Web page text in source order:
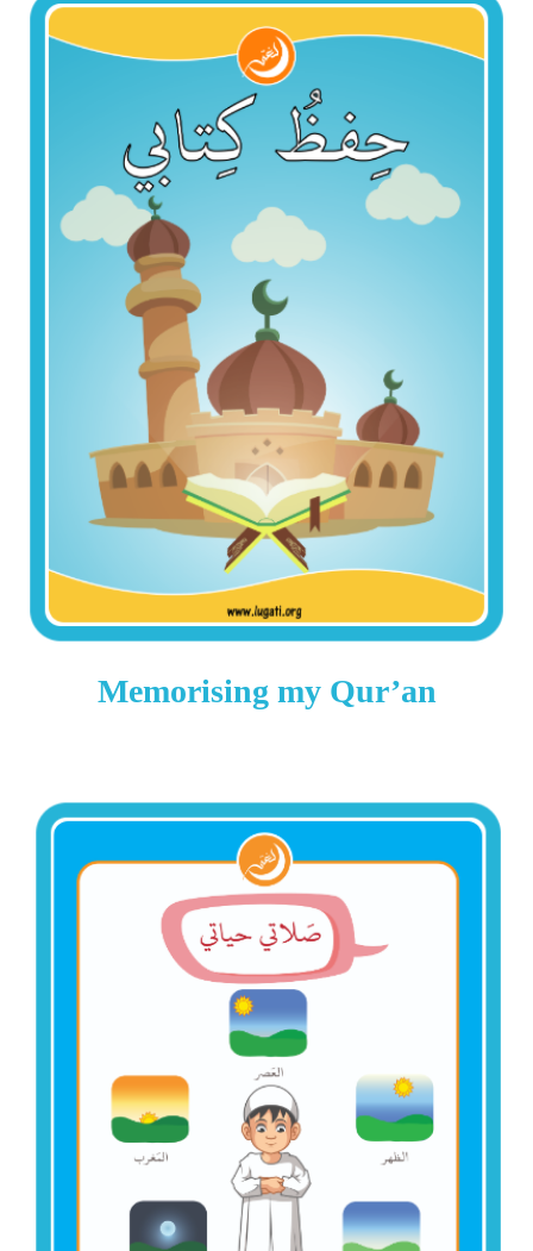
Memorising my Qur’an